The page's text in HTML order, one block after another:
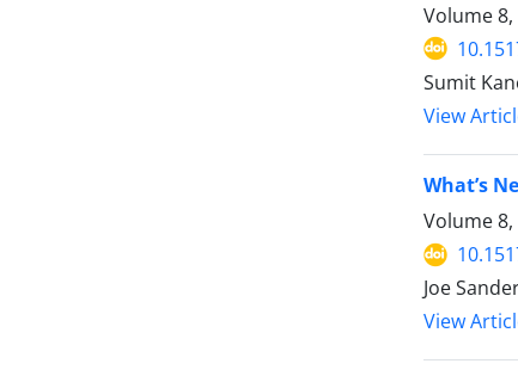
Volume 8,
Sumit
View
What’s
Volume 8,
Joe
View